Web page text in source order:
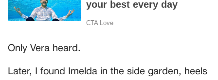
Only Vera heard.
Later, I found Imelda in the side garden, heels